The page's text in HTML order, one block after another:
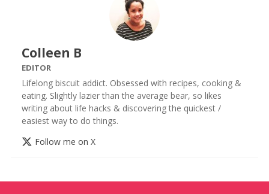
Colleen B
EDITOR
Lifelong biscuit addict. Obsessed with recipes, cooking &
eating. Slightly lazier than the average bear, so likes
writing about life hacks & discovering the quickest /
easiest way to do things.
Follow me on X